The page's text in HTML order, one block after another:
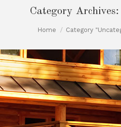
Category Archives:
You are here:
Home Category